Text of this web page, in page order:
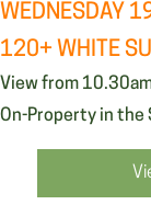
WEDNESDAY
120+ WHITE
View from
On-Property in the